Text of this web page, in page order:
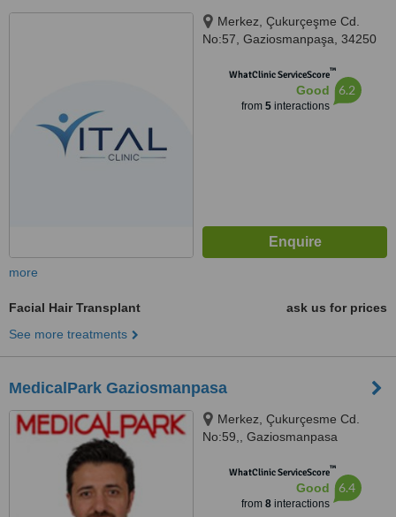
Merkez, Çukurçeşme Cd.
No:57, Gaziosmanpaşa, 34250
WhatClinic ServiceScore™
Good
from 5interactions
6.2
more
Facial Hair Transplant
ask us for prices
See more treatments
MedicalPark Gaziosmanpasa
Merkez, Çukurçesme Cd.
No:59,, Gaziosmanpasa
WhatClinic ServiceScore™
Good
from 8interactions
6.4